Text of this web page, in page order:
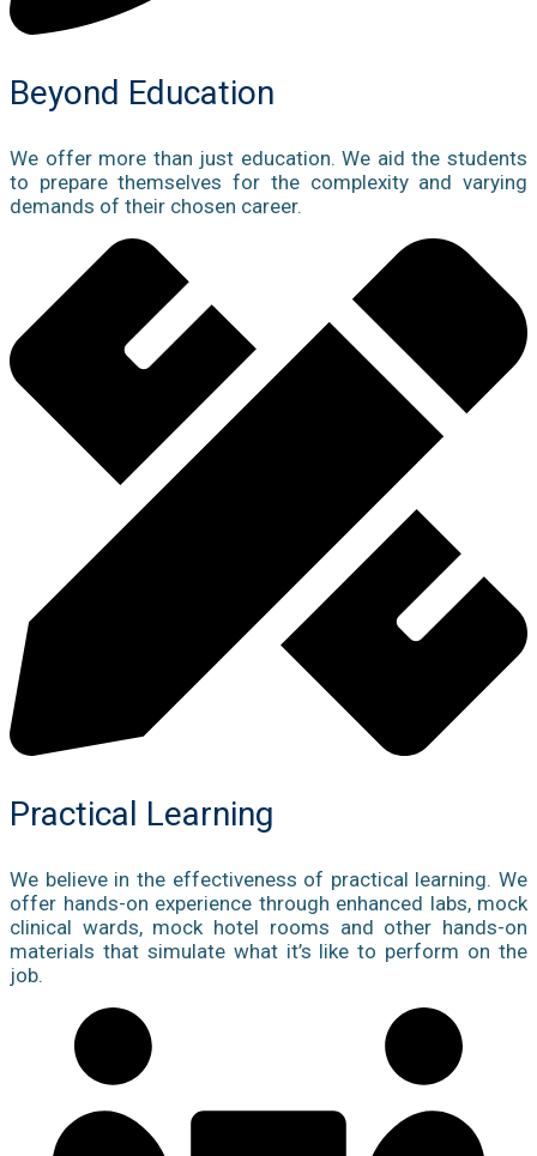
Beyond Education
We offer more than just education. We aid the students
to prepare themselves for the complexity and varying
demands of their chosen career.
Practical Learning
We believe in the effectiveness of practical learning. We
offer hands-on experience through enhanced labs, mock
clinical wards, mock hotel rooms and other hands-on
materials that simulate what it’s like to perform on the
job.